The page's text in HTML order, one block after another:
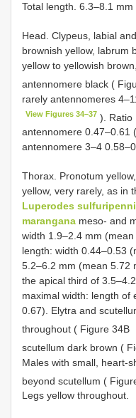
Total length. 6.3–8.1 mm
Head. Clypeus, labial
brownish yellow, labrum
yellow to yellowish
antennomere black (
rarely antennomeres
View Figures 34–37 ). Ratio
antennomere 0.47–0.61
antennomere 3–4
Thorax. Pronotum
yellow, very rarely, as in
Luperodes
marangana meso- and
width 1.9–2.4 mm
length: width 0.44–0.53
5.2–6.2 mm (mean 5.72
the apical third of
maximal width: length of
0.67). Elytra and
throughout ( Figure 34B
scutellum dark brown (
Males with small, heart-
beyond scutellum (
Legs yellow throughout.